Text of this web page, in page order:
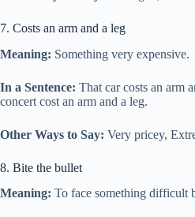
7. Costs an arm and a leg
Meaning: Something very expensive.
In a Sentence: That car costs an arm
concert cost an arm and a leg.
Other Ways to Say: Very pricey,
8. Bite the bullet
Meaning: To face something difficult